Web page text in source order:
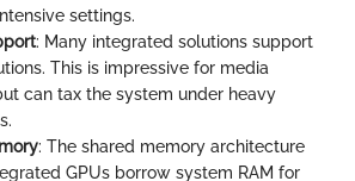
settings.
: Many integrated solutions support
This is impressive for media
can tax the system under heavy
: The shared memory architecture
GPUs borrow system RAM for